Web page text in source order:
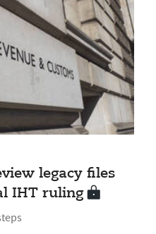
legacy files
IHT ruling